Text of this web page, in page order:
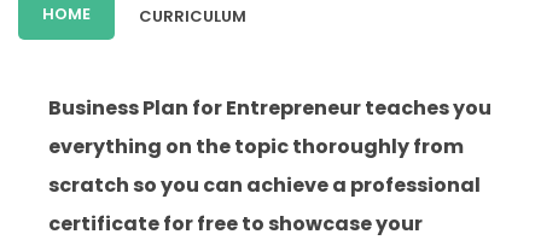
HOME CURRICULUM
Business Plan for Entrepreneur teaches you
everything on the topic thoroughly from
scratch so you can achieve a professional
certificate for free to showcase your